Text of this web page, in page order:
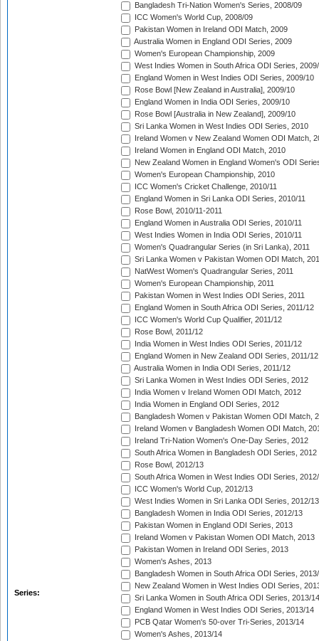
Series:
Bangladesh Tri-Nation Women's Series, 2008/09
ICC Women's World Cup, 2008/09
Pakistan Women in Ireland ODI Match, 2009
Australia Women in England ODI Series, 2009
Women's European Championship, 2009
West Indies Women in South Africa ODI Series,
England Women in West Indies ODI Series, 2009/10
Rose Bowl [New Zealand in Australia], 2009/10
England Women in India ODI Series, 2009/10
Rose Bowl [Australia in New Zealand], 2009/10
Sri Lanka Women in West Indies ODI Series, 2010
Ireland Women v New Zealand Women ODI Match,
Ireland Women in England ODI Match, 2010
New Zealand Women in England Women's ODI
Women's European Championship, 2010
ICC Women's Cricket Challenge, 2010/11
England Women in Sri Lanka ODI Series, 2010/11
Rose Bowl, 2010/11-2011
England Women in Australia ODI Series, 2010/11
West Indies Women in India ODI Series, 2010/11
Women's Quadrangular Series (in Sri Lanka), 2011
Sri Lanka Women v Pakistan Women ODI Match,
NatWest Women's Quadrangular Series, 2011
Women's European Championship, 2011
Pakistan Women in West Indies ODI Series, 2011
England Women in South Africa ODI Series, 2011/12
ICC Women's World Cup Qualifier, 2011/12
Rose Bowl, 2011/12
India Women in West Indies ODI Series, 2011/12
England Women in New Zealand ODI Series, 2011/12
Australia Women in India ODI Series, 2011/12
Sri Lanka Women in West Indies ODI Series, 2012
India Women v Ireland Women ODI Match, 2012
India Women in England ODI Series, 2012
Bangladesh Women v Pakistan Women ODI Match,
Ireland Women v Bangladesh Women ODI Match,
Ireland Tri-Nation Women's One-Day Series, 2012
South Africa Women in Bangladesh ODI Series, 2012
Rose Bowl, 2012/13
South Africa Women in West Indies ODI Series,
ICC Women's World Cup, 2012/13
West Indies Women in Sri Lanka ODI Series, 2012/13
Bangladesh Women in India ODI Series, 2012/13
Pakistan Women in England ODI Series, 2013
Ireland Women v Pakistan Women ODI Match, 2013
Pakistan Women in Ireland ODI Series, 2013
Women's Ashes, 2013
Bangladesh Women in South Africa ODI Series,
New Zealand Women in West Indies ODI Series,
Sri Lanka Women in South Africa ODI Series, 2013/14
England Women in West Indies ODI Series, 2013/14
PCB Qatar Women's 50-over Tri-Series, 2013/14
Women's Ashes, 2013/14